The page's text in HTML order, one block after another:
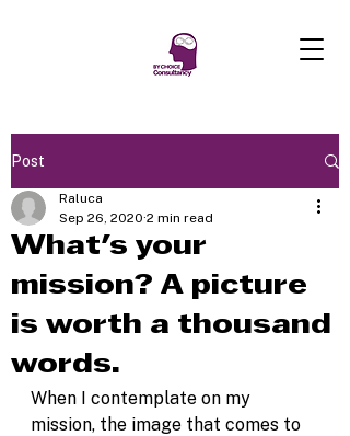
Post
What's your
mission? A picture
is worth a thousand
words.
Raluca
Sep 26, 2020 2 min read
When I contemplate on my
mission, the image that comes to